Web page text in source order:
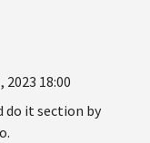
2023 18:00
do it section by